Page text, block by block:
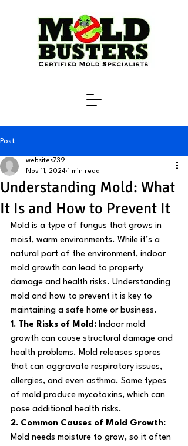
Post
Understanding Mold: What
It Is and How to Prevent It
websites739
Nov 11, 2024 1 min read
Mold is a type of fungus that grows in
moist, warm environments. While it’s a
natural part of the environment, indoor
mold growth can lead to property
damage and health risks. Understanding
mold and how to prevent it is key to
maintaining a safe home or business.
1. The Risks of Mold: Indoor mold
growth can cause structural damage and
health problems. Mold releases spores
that can aggravate respiratory issues,
allergies, and even asthma. Some types
of mold produce mycotoxins, which can
pose additional health risks.
2. Common Causes of Mold Growth:
Mold needs moisture to grow, so it often